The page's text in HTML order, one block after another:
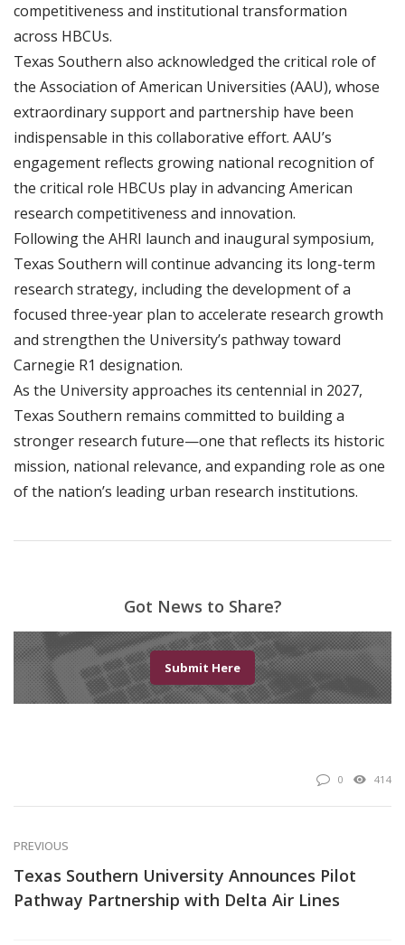
competitiveness and institutional transformation
across HBCUs.
Texas Southern also acknowledged the critical role of
the Association of American Universities (AAU), whose
extraordinary support and partnership have been
indispensable in this collaborative effort. AAU’s
engagement reflects growing national recognition of
the critical role HBCUs play in advancing American
research competitiveness and innovation.
Following the AHRI launch and inaugural symposium,
Texas Southern will continue advancing its long-term
research strategy, including the development of a
focused three-year plan to accelerate research growth
and strengthen the University’s pathway toward
Carnegie R1 designation.
As the University approaches its centennial in 2027,
Texas Southern remains committed to building a
stronger research future—one that reflects its historic
mission, national relevance, and expanding role as one
of the nation’s leading urban research institutions.
Got News to Share?
Submit Here
0 414
PREVIOUS
Texas Southern University Announces Pilot
Pathway Partnership with Delta Air Lines